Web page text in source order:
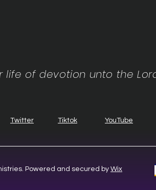
life of devotion unto the
Twitter Tiktok YouTube
Powered and secured by Wix